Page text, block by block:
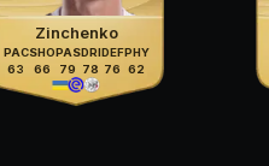
Zinchenko
PAC
63
SHO
66
PAS
79
DRI
78
DEF
76
PHY
62